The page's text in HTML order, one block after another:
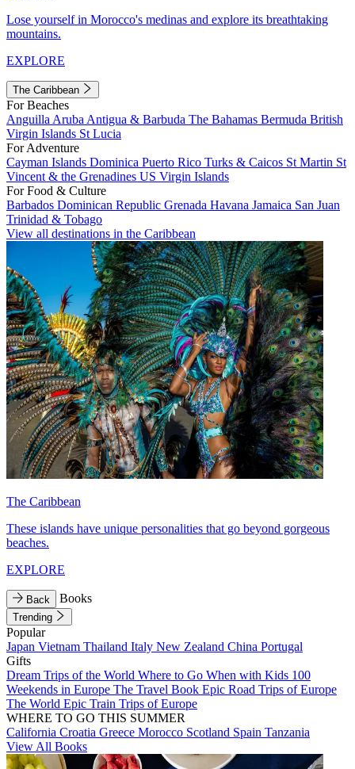
Lose yourself in Morocco's medinas and explore its breathtaking
mountains.
EXPLORE
The Caribbean
For Beaches
Anguilla Aruba Antigua & Barbuda The Bahamas Bermuda British
Virgin Islands St Lucia
For Adventure
Cayman Islands Dominica Puerto Rico Turks & Caicos St Martin St
Vincent & the Grenadines US Virgin Islands
For Food & Culture
Barbados Dominican Republic Grenada Havana Jamaica San Juan
Trinidad & Tobago
View all destinations in the Caribbean
The Caribbean
These islands have unique personalities that go beyond gorgeous
beaches.
EXPLORE
Back Books
Trending
Popular
Japan Vietnam Thailand Italy New Zealand China Portugal
Gifts
Dream Trips of the World Where to Go When with Kids 100
Weekends in Europe The Travel Book Epic Road Trips of Europe
The World Epic Train Trips of Europe
WHERE TO GO THIS SUMMER
California Croatia Greece Morocco Scotland Spain Tanzania
View All Books